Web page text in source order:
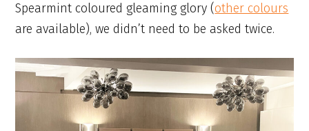
Spearmint coloured gleaming glory (other colours
are available), we didn’t need to be asked twice.